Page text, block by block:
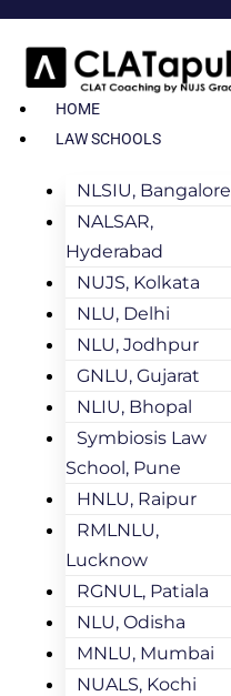
HOME
LAW SCHOOLS
NLSIU, Bangalore
NALSAR,
Hyderabad
NUJS, Kolkata
NLU, Delhi
NLU, Jodhpur
GNLU, Gujarat
NLIU, Bhopal
Symbiosis Law
School, Pune
HNLU, Raipur
RMLNLU,
Lucknow
RGNUL, Patiala
NLU, Odisha
MNLU, Mumbai
NUALS, Kochi